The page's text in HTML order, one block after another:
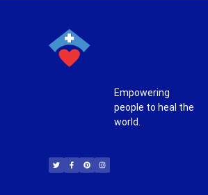
Empowering
people to heal the
world.
i
t
t
c
e
b
n
t
e
s
t
a